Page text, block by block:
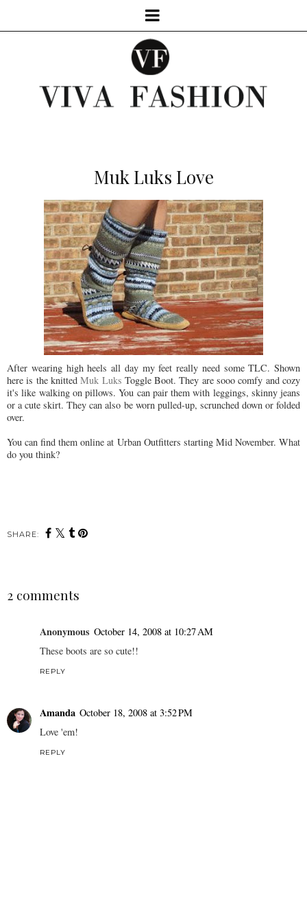
Muk Luks Love
After wearing high heels all day my feet really need some TLC. Shown
here is the knittedMuk Luks Toggle Boot. They aresooo comfy and cozy
it's like walking on pillows. You can pair them with leggings, skinny jeans
or a cute skirt. They can also be worn pulled-up, scrunched down or folded
over.
You can find them online at Urban Outfitters starting Mid November. What
do you think?
SHARE:
2 comments
Anonymous October 14, 2008 at 10:27 AM
These boots are so cute!!
REPLY
Amanda October 18, 2008 at 3:52 PM
Love 'em!
REPLY